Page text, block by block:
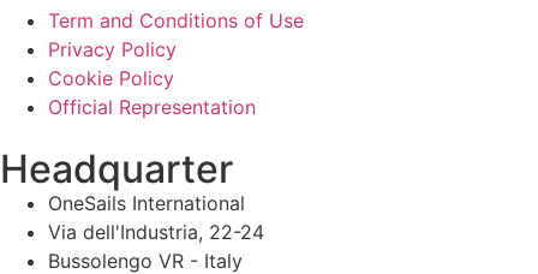
Term and Conditions of Use
Privacy Policy
Cookie Policy
Official Representation
Headquarter
OneSails International
Via dell'Industria, 22-24
Bussolengo VR - Italy